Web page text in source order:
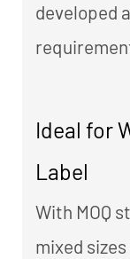
developed
Ideal for
Label
With MOQ
mixed